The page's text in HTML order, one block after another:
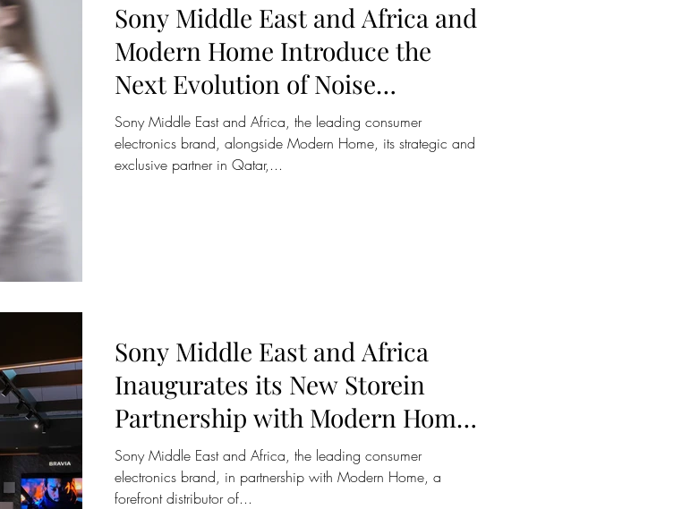
Sony Middle East and Africa and
Modern Home Introduce the
Next Evolution of Noise
Cancelling with the WH-
1000XM6 in Qatar
Sony Middle East and Africa, the leading consumer
electronics brand, alongside Modern Home, its strategic and
exclusive partner in Qatar,...
Sony Middle East and Africa
Inaugurates its New Storein
Partnership with Modern Home
at Qatar Duty Free
Sony Middle East and Africa, the leading consumer
electronics brand, in partnership with Modern Home, a
forefront distributor of...